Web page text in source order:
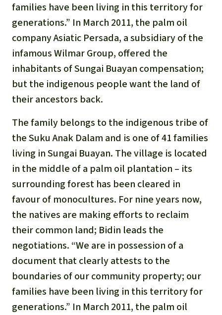
Gold
Aluminum
Meat production
Land conflicts
Português
Indonesia
families have been living in this territory for
generations.” In March 2011, the palm oil
company Asiatic Persada, a subsidiary of the
infamous Wilmar Group, offered the
inhabitants of Sungai Buayan compensation;
but the indigenous people want the land of
their ancestors back.
The family belongs to the indigenous tribe of
the Suku Anak Dalam and is one of 41 families
living in Sungai Buayan. The village is located
in the middle of a palm oil plantation – its
surrounding forest has been cleared in
favour of monocultures. For nine years now,
the natives are making efforts to reclaim
their common land; Bidin leads the
negotiations. “We are in possession of a
document that clearly attests to the
boundaries of our community property; our
families have been living in this territory for
generations.” In March 2011, the palm oil